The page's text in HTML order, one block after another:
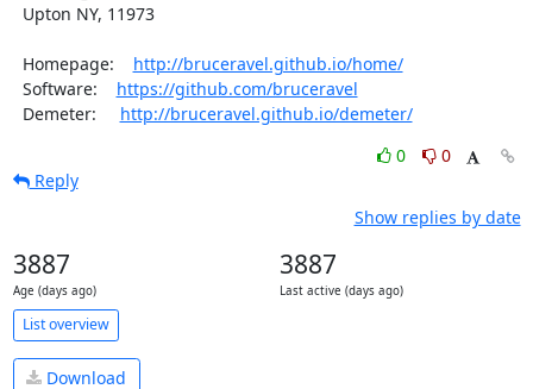
  Homepage:
http://bruceravel.github.io/home/
  Software:
https://github.com/bruceravel
  Demeter:
http://bruceravel.github.io/demeter/
0
0
Reply
Show replies by date
3887
Age (days ago)
3887
Last active (days ago)
List overview
Download